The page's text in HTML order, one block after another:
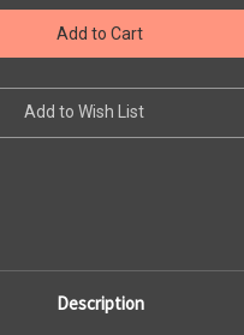
Pot
Holder
-
Angel
Vilma's
Pot
Holder
-
Angel
Vilma's
Add to Wish List
Description